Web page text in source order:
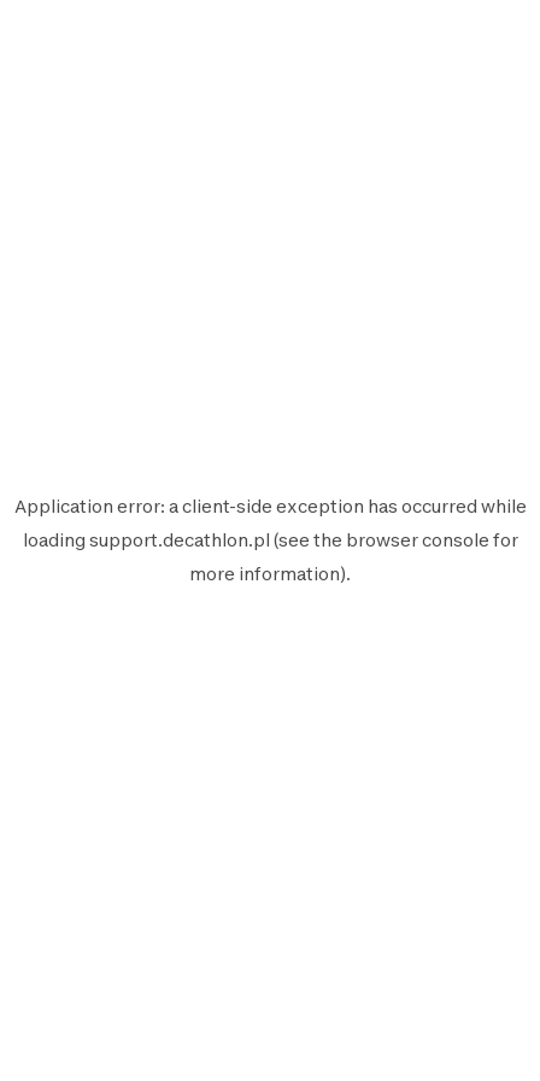
Application error: aclient-side exception has occurred while
loading support.decathlon.pl (see the browser console for
more information).